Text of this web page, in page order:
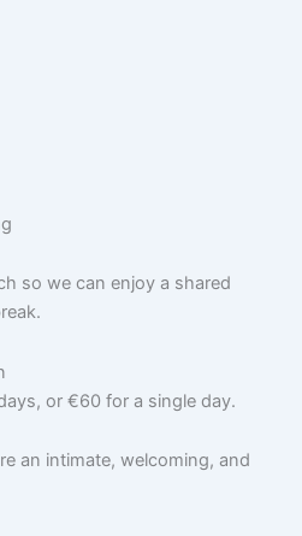
so we can enjoy a shared
or €60 for a single day.
an intimate, welcoming, and